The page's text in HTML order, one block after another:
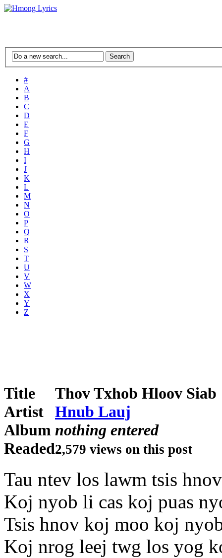
#
A
B
C
D
E
F
G
H
I
J
K
L
M
N
O
P
Q
R
S
T
U
V
W
X
Y
Z
Title
Thov Txhob Hloov Siab
Artist
Hnub Lauj
Album nothing entered
Readed2,579 views on this post
Tau ntev los lawm tsis
Koj nyob li cas koj puas
Tsis hnov koj moo koj
Koj nrog leej twg los yog